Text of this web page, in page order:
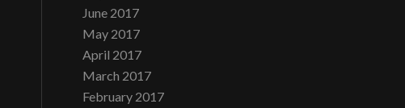
June 2017
May 2017
April 2017
March 2017
February 2017